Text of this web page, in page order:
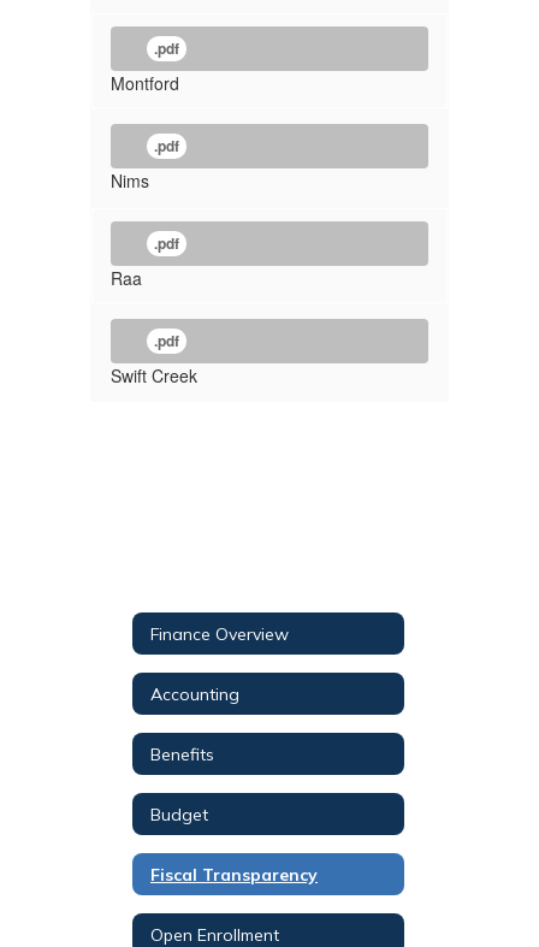
.pdf
Montford
.pdf
Nims
.pdf
Raa
.pdf
Swift Creek
Finance Overview
Accounting
Benefits
Budget
Fiscal Transparency
Open Enrollment